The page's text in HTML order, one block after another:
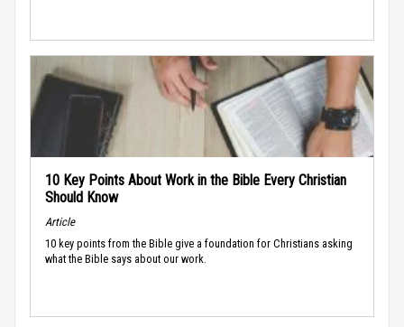
10 Key Points About Work in the Bible Every Christian
Should Know
Article
10 key points from the Bible give a foundation for Christians asking
what the Bible says about our work.